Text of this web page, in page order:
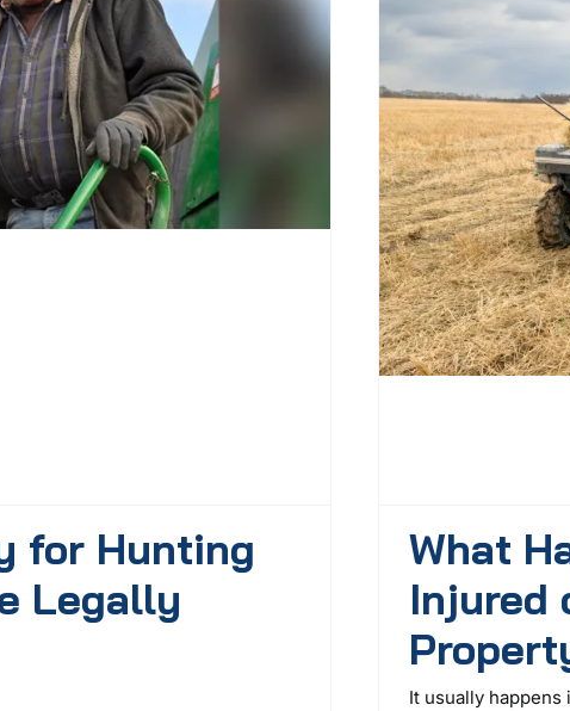
for Hunting
Legally
What
Injured
It usually happens